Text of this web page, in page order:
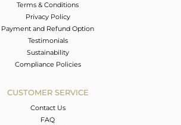
Terms & Conditions
Privacy Policy
Payment and Refund Option
Testimonials
Sustainability
Compliance Policies
CUSTOMER SERVICE
Contact Us
FAQ